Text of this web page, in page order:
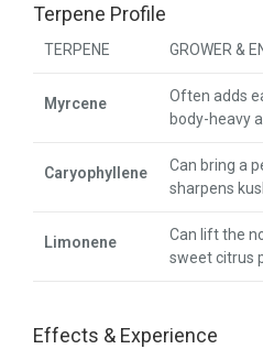
Terpene Profile
TERPENE GROWER &
Myrcene
Often adds
body-heavy
Caryophyllene
Can bring a
sharpens
Limonene
Can lift the
sweet citrus
Effects & Experience